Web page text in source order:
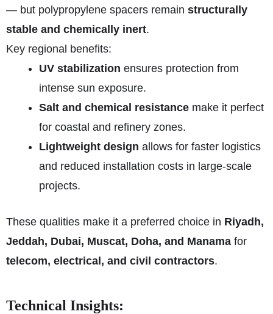
— but polypropylene spacers remain structurally
stable and chemically inert.
Key regional benefits:
UV stabilization ensures protection from
intense sun exposure.
Salt and chemical resistance make it perfect
for coastal and refinery zones.
Lightweight design allows for faster logistics
and reduced installation costs in large-scale
projects.
These qualities make it a preferred choice in Riyadh,
Jeddah, Dubai, Muscat, Doha, and Manama for
telecom, electrical, and civil contractors.
Technical Insights: